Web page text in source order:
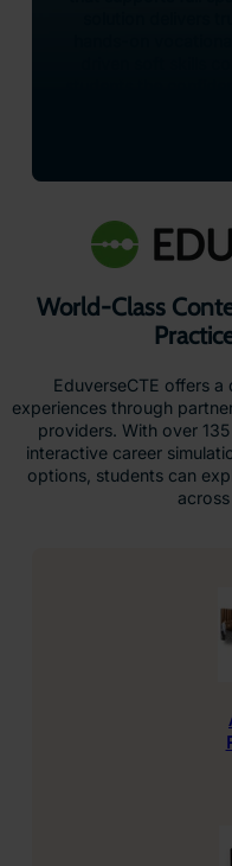
World-Class
EduverseCTE offers a
experiences through
providers. With over
interactive career
options, students can